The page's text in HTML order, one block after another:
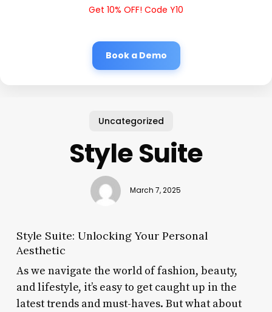
Get 10% OFF! Code Y10
Book a Demo
Uncategorized
Style Suite
March 7, 2025
Style Suite: Unlocking Your Personal
Aesthetic
As we navigate the world of fashion, beauty,
and lifestyle, it’s easy to get caught up in the
latest trends and must-haves. But what about